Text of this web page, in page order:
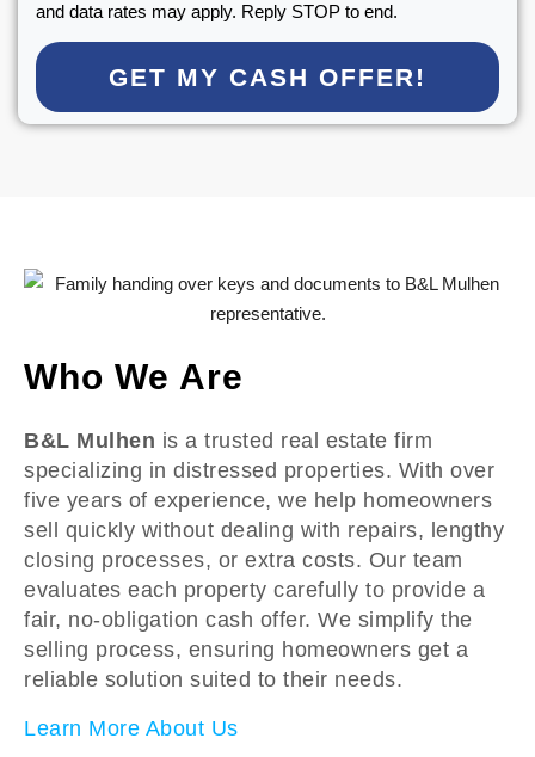
and data rates may apply. Reply STOP to end.
GET MY CASH OFFER!
Who We Are
B&L Mulhen is a trusted real estate firm
specializing in distressed properties. With over
five years of experience, we help homeowners
sell quickly without dealing with repairs, lengthy
closing processes, or extra costs. Our team
evaluates each property carefully to provide a
fair, no-obligation cash offer. We simplify the
selling process, ensuring homeowners get a
reliable solution suited to their needs.
Learn More About Us